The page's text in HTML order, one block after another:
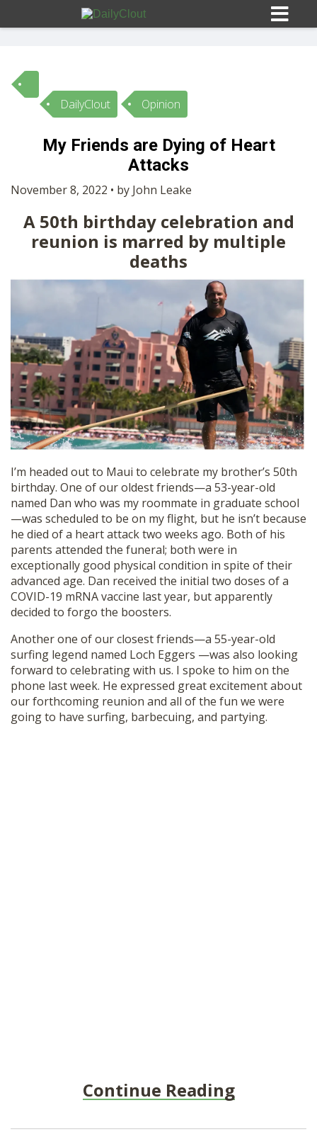
Sign In
HOME
OPINION
SUBMISSIONS
OUR STORY
SHOP
DailyClout Opinion
My Friends are Dying of Heart
Attacks
November 8, 2022 • by John Leake
A 50th birthday celebration and
reunion is marred by multiple
deaths
I’m headed out to Maui to celebrate my brother’s 50th
birthday. One of our oldest friends—a 53-year-old
named Dan who was my roommate in graduate school
—was scheduled to be on my flight, but he isn’t because
he died of a heart attack two weeks ago. Both of his
parents attended the funeral; both were in
exceptionally good physical condition in spite of their
advanced age. Dan received the initial two doses of a
COVID-19 mRNA vaccine last year, but apparently
decided to forgo the boosters.
Another one of our closest friends—a 55-year-old
surfing legend named Loch Eggers —was also looking
forward to celebrating with us. I spoke to him on the
phone last week. He expressed great excitement about
our forthcoming reunion and all of the fun we were
going to have surfing, barbecuing, and partying.
Continue Reading